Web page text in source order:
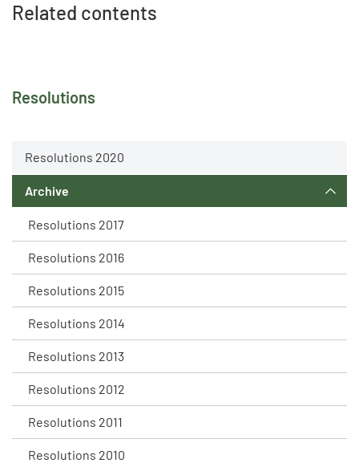
Resolutions
Resolutions 2020
Archive
Resolutions 2017
Resolutions 2016
Resolutions 2015
Resolutions 2014
Resolutions 2013
Resolutions 2012
Resolutions 2011
Resolutions 2010
Related contents